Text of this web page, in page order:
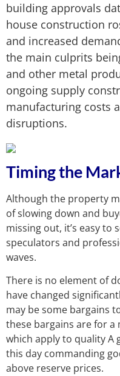
building approvals
house construction
and increased
the main culprits
and other metal
ongoing supply
manufacturing costs
disruptions.
Timing the
Although the property
of slowing down and
missing out, it’s easy
speculators and
waves.
There is no element of
have changed
may be some bargains
these bargains are for
which apply to quality A
this day commanding
above reserve prices.